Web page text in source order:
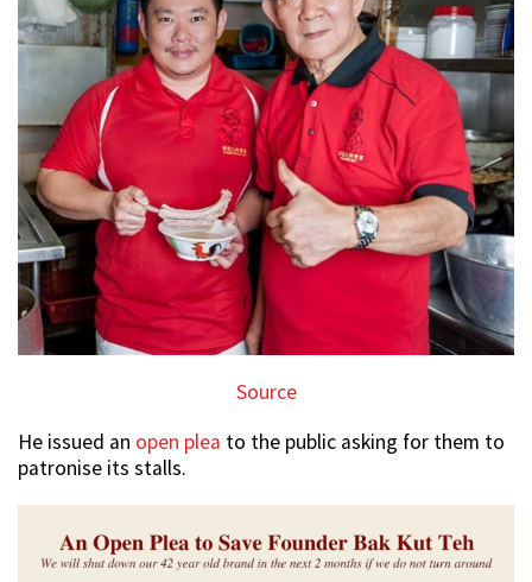
Source
He issued an open plea to the public asking for them to
patronise its stalls.